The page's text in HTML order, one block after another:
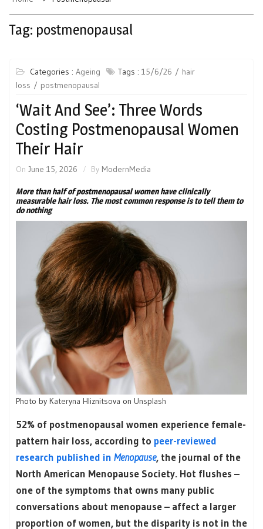
Tag: postmenopausal
Categories : Ageing Tags : 15/6/26
hair
loss
postmenopausal
‘Wait And See’: Three Words
Costing Postmenopausal Women
Their Hair
On June 15, 2026 By ModernMedia
More than half of postmenopausal women have clinically
measurable hair loss. The most common response is to tell them to
do nothing
Photo by Kateryna Hliznitsova on Unsplash
52% of postmenopausal women experience female-
pattern hair loss, according to peer-reviewed
research published in Menopause, the journal of the
North American Menopause Society. Hot flushes –
one of the symptoms that owns many public
conversations about menopause – affect a larger
proportion of women, but the disparity is not in the